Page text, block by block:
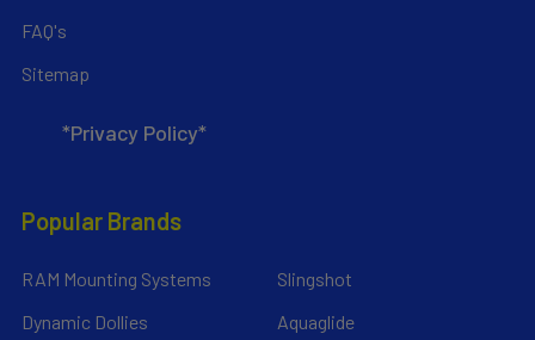
FAQ's
Sitemap
*Privacy Policy*
Popular Brands
RAM Mounting Systems
Dynamic Dollies
Slingshot
Aquaglide